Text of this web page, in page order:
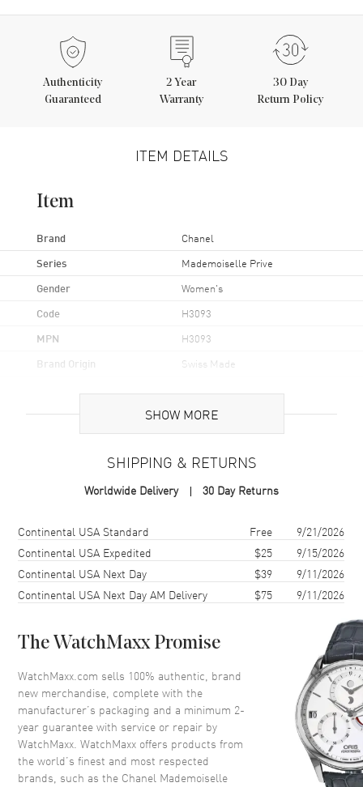
Authenticity
Guaranteed
2 Year
Warranty
30 Day
Return Policy
ITEM DETAILS
Item
Brand Chanel
Series Mademoiselle Prive
Gender Women's
Code H3093
MPN H3093
Brand Origin Swiss Made
Case
Round
Case Diameter 37.5mm
Case Back
Crystal Scratch Resistant Sapphire
Crown
18K White Gold with Onyx
Dial Color Black
Dial Description
Silver tone hands with a
whirling camellia motif set with
27 brilliant-cut diamonds on a
Black Dial
SHOW MORE
SHIPPING & RETURNS
Worldwide Delivery 30 Day Returns
Shipping methodCostEstimated arrival
Continental USA Standard Free
9/21/2026
Continental USA Expedited
$25
9/15/2026
Continental USA Next Day
$39
9/11/2026
Continental USA Next Day AM Delivery
$75 9/11/2026
The WatchMaxx Promise
WatchMaxx.com sells 100% authentic, brand
new merchandise, complete with the
manufacturer’s packaging and a minimum 2-
year guarantee with service or repair by
WatchMaxx. WatchMaxx offers products from
the world’s finest and most respected
brands, such as the Chanel Mademoiselle